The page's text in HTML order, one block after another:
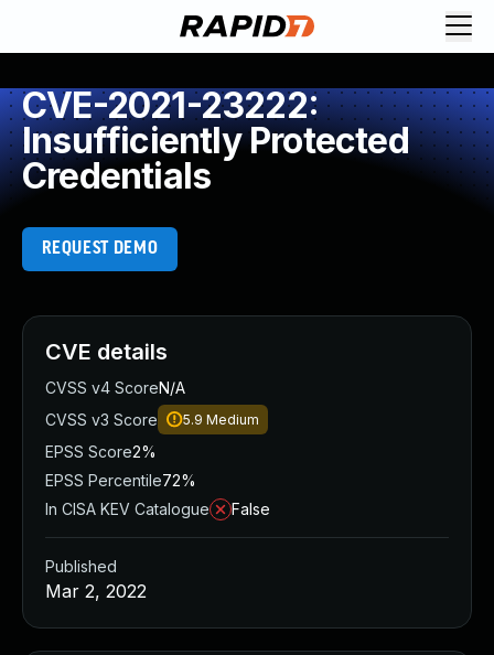
CVE-2021-23222:
Insufficiently Protected
Credentials
REQUEST DEMO
CVE details
CVSS v4 ScoreN/A
CVSS v3 Score
5.9 Medium
EPSS Score2%
EPSS Percentile72%
In CISA KEV Catalogue
False
Published
Mar 2, 2022